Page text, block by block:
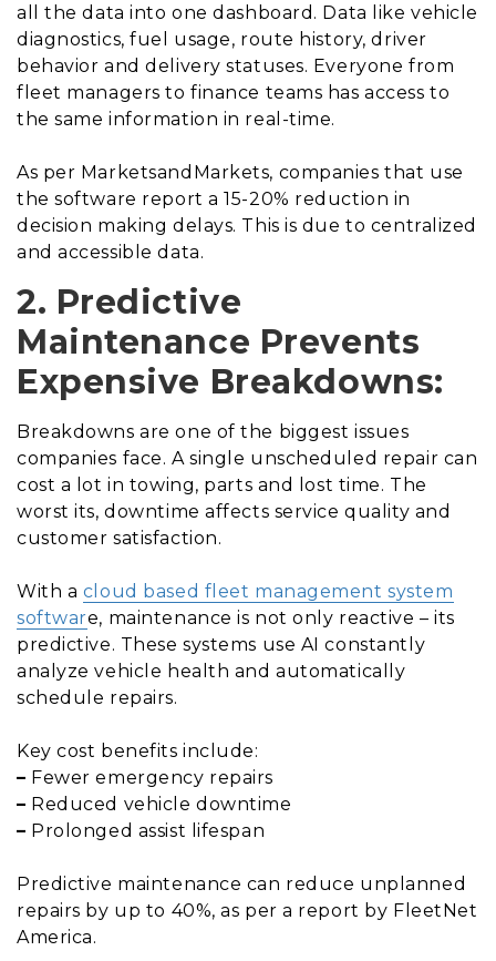
all the data into one dashboard. Data like vehicle
diagnostics, fuel usage, route history, driver
behavior and delivery statuses. Everyone from
fleet managers to finance teams has access to
the same information in real-time.
As per MarketsandMarkets, companies that use
the software report a 15-20% reduction in
decision making delays. This is due to centralized
and accessible data.
2. Predictive
Maintenance Prevents
Expensive Breakdowns:
Breakdowns are one of the biggest issues
companies face. A single unscheduled repair can
cost a lot in towing, parts and lost time. The
worst its, downtime affects service quality and
customer satisfaction.
With a cloud based fleet management system
software, maintenance is not only reactive – its
predictive. These systems use AI constantly
analyze vehicle health and automatically
schedule repairs.
Key cost benefits include:
– Fewer emergency repairs
– Reduced vehicle downtime
– Prolonged assist lifespan
Predictive maintenance can reduce unplanned
repairs by up to 40%, as per a report by FleetNet
America.